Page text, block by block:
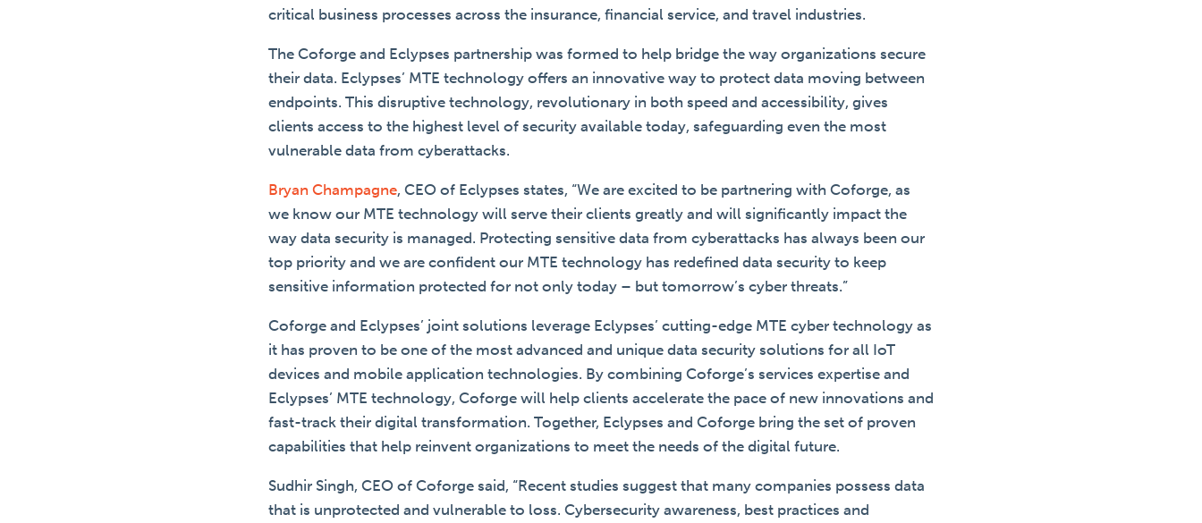
critical business processes across the insurance, financial service, and travel industries.
The Coforge and Eclypses partnership was formed to help bridge the way organizations secure
their data. Eclypses’ MTE technology offers an innovative way to protect data moving between
endpoints. This disruptive technology, revolutionary in both speed and accessibility, gives
clients access to the highest level of security available today, safeguarding even the most
vulnerable data from cyberattacks.
Bryan Champagne, CEO of Eclypses states, “We are excited to be partnering with Coforge, as
we know our MTE technology will serve their clients greatly and will significantly impact the
way data security is managed. Protecting sensitive data from cyberattacks has always been our
top priority and we are confident our MTE technology has redefined data security to keep
sensitive information protected for not only today – but tomorrow’s cyber threats.”
Coforge and Eclypses’ joint solutions leverage Eclypses’ cutting-edge MTE cyber technology as
it has proven to be one of the most advanced and unique data security solutions for all IoT
devices and mobile application technologies. By combining Coforge’s services expertise and
Eclypses’ MTE technology, Coforge will help clients accelerate the pace of new innovations and
fast-track their digital transformation. Together, Eclypses and Coforge bring the set of proven
capabilities that help reinvent organizations to meet the needs of the digital future.
Sudhir Singh, CEO of Coforge said, “Recent studies suggest that many companies possess data
that is unprotected and vulnerable to loss. Cybersecurity awareness, best practices and